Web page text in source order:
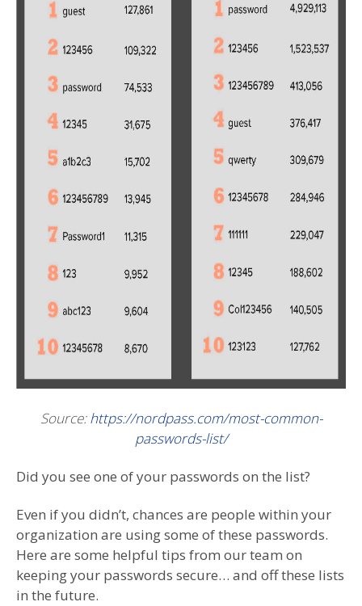
Source:https://nordpass.com/most-common-
passwords-list/
Did you see one of your passwords on the list?
Even if you didn’t, chances are people within your
organization are using some of these passwords.
Here are some helpful tips from our team on
keeping your passwords secure… and off these lists
in the future.